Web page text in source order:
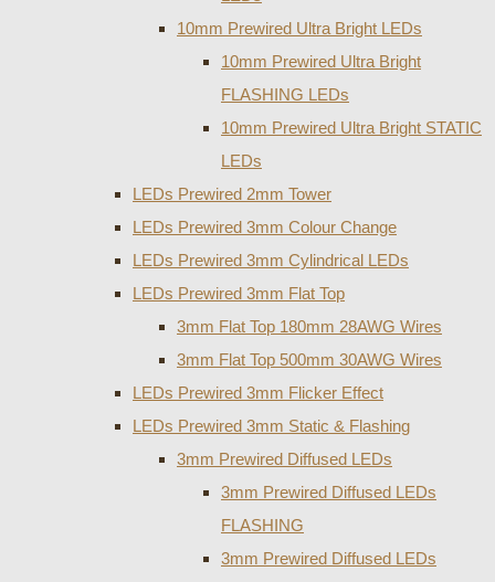
10mm Prewired Ultra Bright LEDs
10mm Prewired Ultra Bright
FLASHING LEDs
10mm Prewired Ultra Bright STATIC
LEDs
LEDs Prewired 2mm Tower
LEDs Prewired 3mm Colour Change
LEDs Prewired 3mm Cylindrical LEDs
LEDs Prewired 3mm Flat Top
3mm Flat Top 180mm 28AWG Wires
3mm Flat Top 500mm 30AWG Wires
LEDs Prewired 3mm Flicker Effect
LEDs Prewired 3mm Static & Flashing
3mm Prewired Diffused LEDs
3mm Prewired Diffused LEDs
FLASHING
3mm Prewired Diffused LEDs